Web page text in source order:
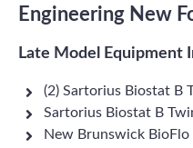
Engineering New
Late Model Equipment
(2) Sartorius Biostat B
Sartorius Biostat B
New Brunswick BioFlo